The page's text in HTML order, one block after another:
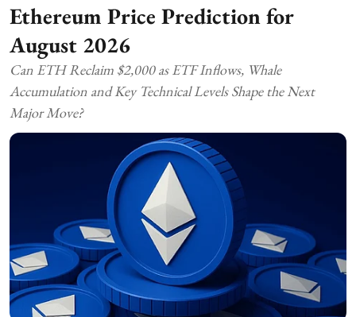
Ethereum Price Prediction for
August 2026
Can ETH Reclaim $2,000 as ETF Inflows, Whale
Accumulation and Key Technical Levels Shape the Next
Major Move?